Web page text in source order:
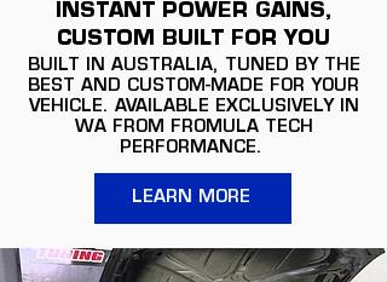
INSTANT POWER GAINS,
CUSTOM BUILT FOR YOU
BUILT IN AUSTRALIA, TUNED BY THE
BEST AND CUSTOM-MADE FOR YOUR
VEHICLE. AVAILABLE EXCLUSIVELY IN
WA FROM FROMULA TECH
PERFORMANCE.
LEARN MORE